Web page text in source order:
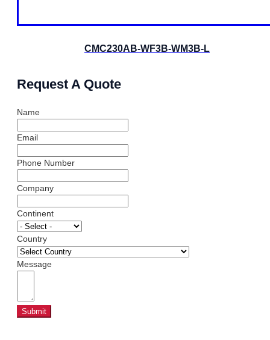
CMC230AB-WF3B-WM3B-L
Request A Quote
Name
Email
Phone Number
Company
Continent
Country
Message
Submit